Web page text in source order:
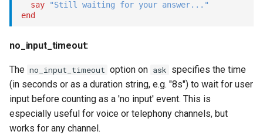
say
"Still waiting for your answer..."
end
no_input_timeout:
The no_input_timeout option on ask specifies the time
(in seconds or as a duration string, e.g. "8s") to wait for user
input before counting as a 'no input' event. This is
especially useful for voice or telephony channels, but
works for any channel.